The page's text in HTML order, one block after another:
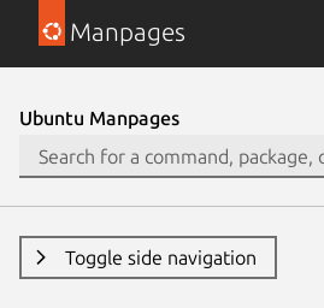
Manpages
Ubuntu Manpages
Toggle side navigation